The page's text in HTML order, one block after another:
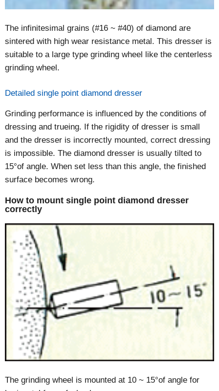
The infinitesimal grains (#16 ~ #40) of diamond are
sintered with high wear resistance metal. This dresser is
suitable to a large type grinding wheel like the centerless
grinding wheel.
Detailed single point diamond dresser
Grinding performance is influenced by the conditions of
dressing and trueing. If the rigidity of dresser is small
and the dresser is incorrectly mounted, correct dressing
is impossible. The diamond dresser is usually tilted to
15°of angle. When set less than this angle, the finished
surface becomes wrong.
How to mount single point diamond dresser
correctly
The grinding wheel is mounted at 10 ~ 15°of angle for